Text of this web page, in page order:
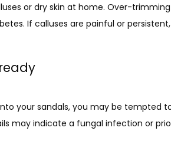
or dry skin at home. Over-
If calluses are painful or
your sandals, you may be tempted
may indicate a fungal infection or